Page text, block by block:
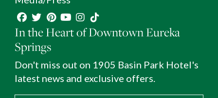
In the Heart of Downtown Eureka
Springs
Don't miss out on 1905 Basin Park Hotel's
latest news and exclusive offers.